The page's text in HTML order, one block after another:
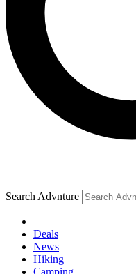
Search Advnture
Deals
News
Hiking
Camping